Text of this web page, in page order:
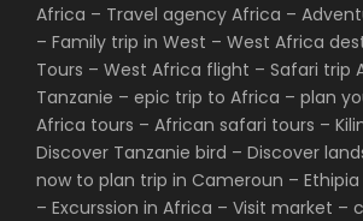
Africa – Travel agency Africa –
– Family trip in West – West Africa
Tours – West Africa flight – Safari trip
Tanzanie – epic trip to Africa – plan
Africa tours – African safari tours –
Discover Tanzanie bird – Discover
now to plan trip in Cameroun –
– Excurssion in Africa – Visit market –